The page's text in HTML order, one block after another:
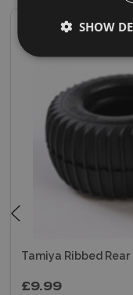
Tamiya Ribbed Rear
£9.99
SHOW